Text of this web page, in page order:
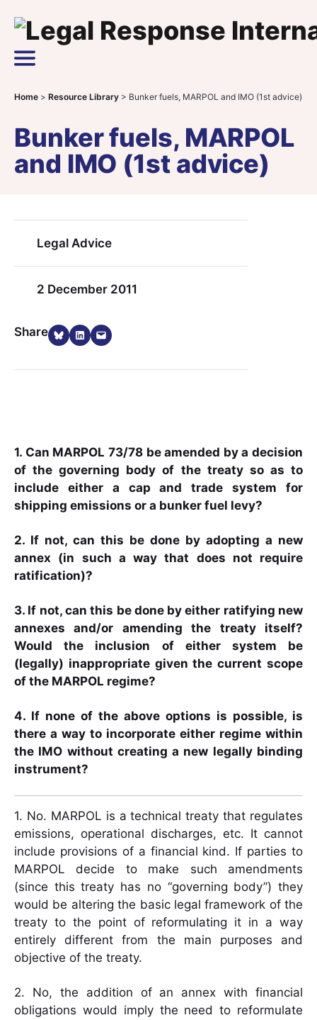
Main Navigation
Home > Resource Library > Bunker fuels, MARPOL and IMO (1st advice)
Bunker fuels, MARPOL
and IMO (1st advice)
Legal Advice
2 December 2011
ShareShare on Bluesky
Share on LinkedIn
Email this Page
1. Can MARPOL 73/78 be amended by a decision
of the governing body of the treaty so as to
include either a cap and trade system for
shipping emissions or a bunker fuel levy?
2. If not, can this be done by adopting a new
annex (in such a way that does not require
ratification)?
3. If not, can this be done by either ratifying new
annexes and/or amending the treaty itself?
Would the inclusion of either system be
(legally) inappropriate given the current scope
of the MARPOL regime?
4. If none of the above options is possible, is
there a way to incorporate either regime within
the IMO without creating a new legally binding
instrument?
1. No. MARPOL is a technical treaty that regulates
emissions, operational discharges, etc. It cannot
include provisions of a financial kind. If parties to
MARPOL decide to make such amendments
(since this treaty has no “governing body”) they
would be altering the basic legal framework of the
treaty to the point of reformulating it in a way
entirely different from the main purposes and
objective of the treaty.
2. No, the addition of an annex with financial
obligations would imply the need to reformulate